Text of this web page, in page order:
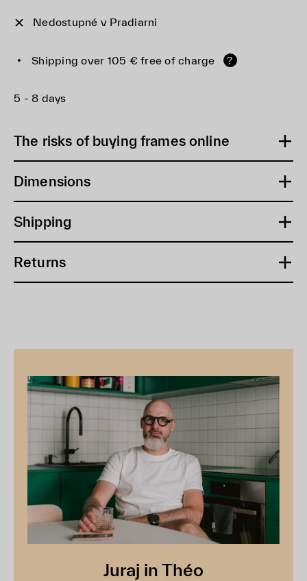
Nedostupné v Pradiarni
Shipping over 105 € free of charge ?
5 - 8 days
The risks of buying frames online
Dimensions
Shipping
Returns
Juraj in Théo